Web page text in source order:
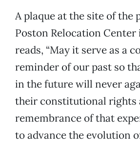
A plaque at the site of the
Poston Relocation
reads, “May it serve as a
reminder of our past so
in the future will never
their constitutional rights
remembrance of that
to advance the evolution